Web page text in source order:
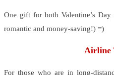
One gift for both Valentine’s
romantic and money-saving!) =)
Airline
For those who are in long-